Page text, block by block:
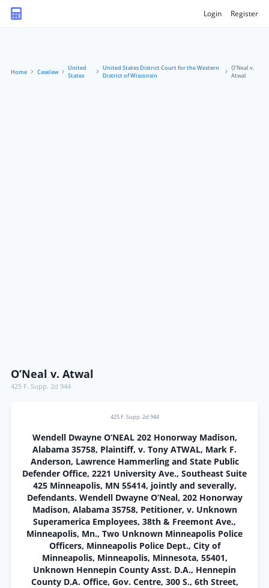
Login Register
Home Caselaw
United
States
United States District Court for the Western
District of Wisconsin
O’Neal v.
Atwal
O’Neal v. Atwal
425 F. Supp. 2d 944
425 F. Supp. 2d 944
Wendell Dwayne O’NEAL 202 Honorway Madison,
Alabama 35758, Plaintiff, v. Tony ATWAL, Mark F.
Anderson, Lawrence Hammerling and State Public
Defender Office, 2221 University Ave., Southeast Suite
425 Minneapolis, MN 55414, jointly and severally,
Defendants. Wendell Dwayne O’Neal, 202 Honorway
Madison, Alabama 35758, Petitioner, v. Unknown
Superamerica Employees, 38th & Freemont Ave.,
Minneapolis, Mn., Two Unknown Minneapolis Police
Officers, Minneapolis Police Dept., City of
Minneapolis, Minneapolis, Minnesota, 55401,
Unknown Hennepin County Asst. D.A., Hennepin
County D.A. Office, Gov. Centre, 300 S., 6th Street,